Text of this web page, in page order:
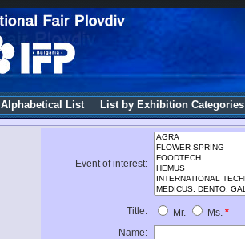
Alphabetical List List by Exhibition Categories
Event of interest:
Title:
Mr. Ms. *
Name: